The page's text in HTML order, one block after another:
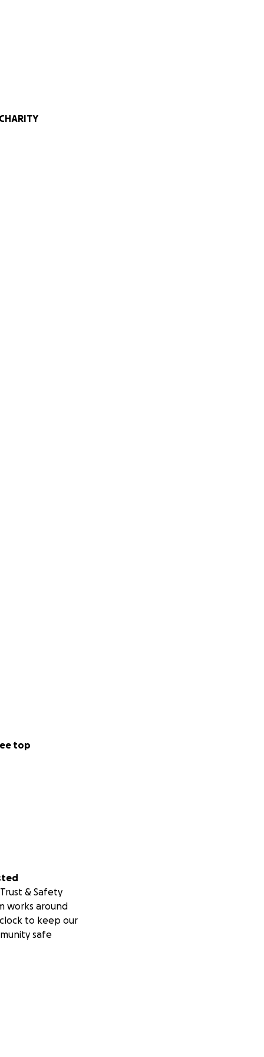
top
at Castle Hill
of cancer.
modern
& Safety
works around
to keep our
safe